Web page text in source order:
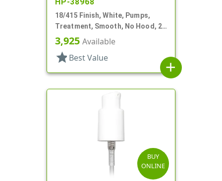
HP-38968
18/415 Finish, White, Pumps,
Treatment, Smooth, No Hood, 2
3/4" DT
3,925 Available
star Best Value
add
BUY
ONLINE